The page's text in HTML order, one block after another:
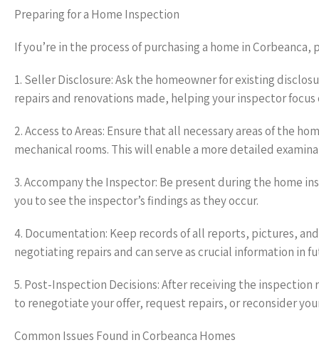
Preparing for a Home Inspection
If you’re in the process of purchasing a home in
1. Seller Disclosure: Ask the homeowner for existing
repairs and renovations made, helping your inspector
2. Access to Areas: Ensure that all necessary areas of the
mechanical rooms. This will enable a more detailed
3. Accompany the Inspector: Be present during the home
you to see the inspector’s findings as they occur.
4. Documentation: Keep records of all reports, pictures,
negotiating repairs and can serve as crucial information in
5. Post-Inspection Decisions: After receiving the
to renegotiate your offer, request repairs, or reconsider
Common Issues Found in Corbeanca Homes